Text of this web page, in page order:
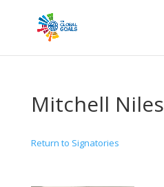
Mitchell Niles
Return to Signatories